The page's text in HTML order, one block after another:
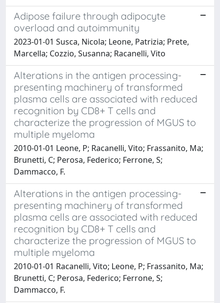
Adipose failure through adipocyte
overload and autoimmunity
2023-01-01 Susca, Nicola; Leone, Patrizia; Prete,
Marcella; Cozzio, Susanna; Racanelli, Vito
Alterations in the antigen processing-
presenting machinery of transformed
plasma cells are associated with reduced
recognition by CD8+ T cells and
characterize the progression of MGUS to
multiple myeloma
2010-01-01 Leone, P; Racanelli, Vito; Frassanito, Ma;
Brunetti, C; Perosa, Federico; Ferrone, S;
Dammacco, F.
Alterations in the antigen processing-
presenting machinery of transformed
plasma cells are associated with reduced
recognition by CD8+ T cells and
characterize the progression of MGUS to
multiple myeloma
2010-01-01 Racanelli, Vito; Leone, P; Frassanito, Ma;
Brunetti, C; Perosa, Federico; Ferrone, S;
Dammacco, F.